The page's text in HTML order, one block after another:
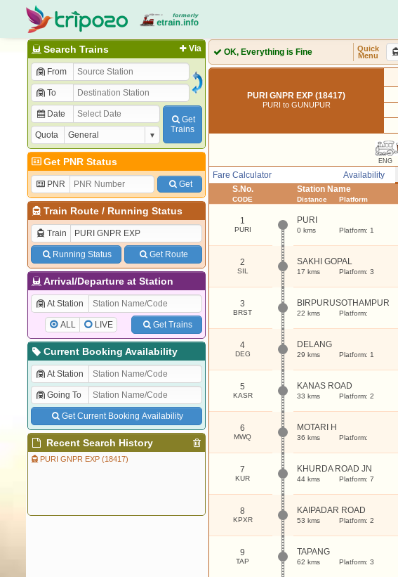
Via
Search Trains
From
To
Date
Quota
Get
Trains
Get PNR Status
PNR Get
Train Route/ Running Status
Train
Running Status Get Route
Arrival/Departure at Station
At Station
ALL LIVE Get Trains
Current Booking Availability
At Station
Going To
Get Current Booking Availability
Recent Search History
PURI GNPR EXP (18417)
OK, Everything is Fine
Quick
Menu
PURI GNPR EXP (18417)
PURI to GUNUPUR
ENG
Availability
Fare Calculator
S.No.
CODE
Station Name
Distance Platform
1
PURI
PURI
0 kms Platform: 1
2
SIL
SAKHI GOPAL
17 kms Platform: 3
3
BRST
BIRPURUSOTHAMPUR
22 kms Platform:
4
DEG
DELANG
29 kms Platform: 1
5
KASR
KANAS ROAD
33 kms Platform: 2
6
MWQ
MOTARI H
36 kms Platform:
7
KUR
KHURDA ROAD JN
44 kms Platform: 7
8
KPXR
KAIPADAR ROAD
53 kms Platform: 2
9
TAP
TAPANG
62 kms Platform: 3